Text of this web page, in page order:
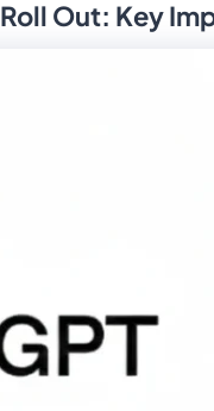
Out: Key